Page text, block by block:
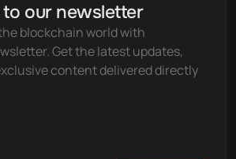
our newsletter
blockchain world with
Get the latest updates,
content delivered directly